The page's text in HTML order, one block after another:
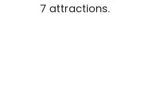
7 attractions.